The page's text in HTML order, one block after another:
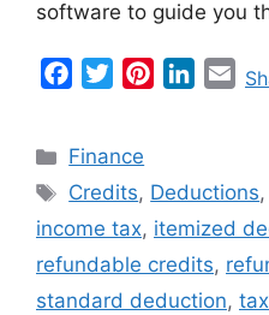
software to guide you
e
b
o
o
k
t
t
e
r
e
r
e
s
e
d
I
n
E
l
Categories
Finance
Tags
Credits, Deductions
income tax, itemized
refundable credits,
standard deduction,